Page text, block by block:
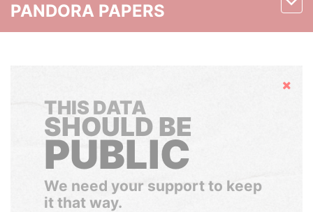
PANDORA PAPERS
Hide
THIS DATA
SHOULD BE
PUBLIC
We need your support to keep
it that way.